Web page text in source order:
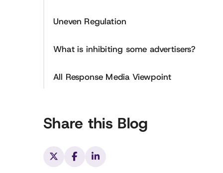
Uneven Regulation
What is inhibiting some advertisers?
All Response Media Viewpoint
Share this Blog